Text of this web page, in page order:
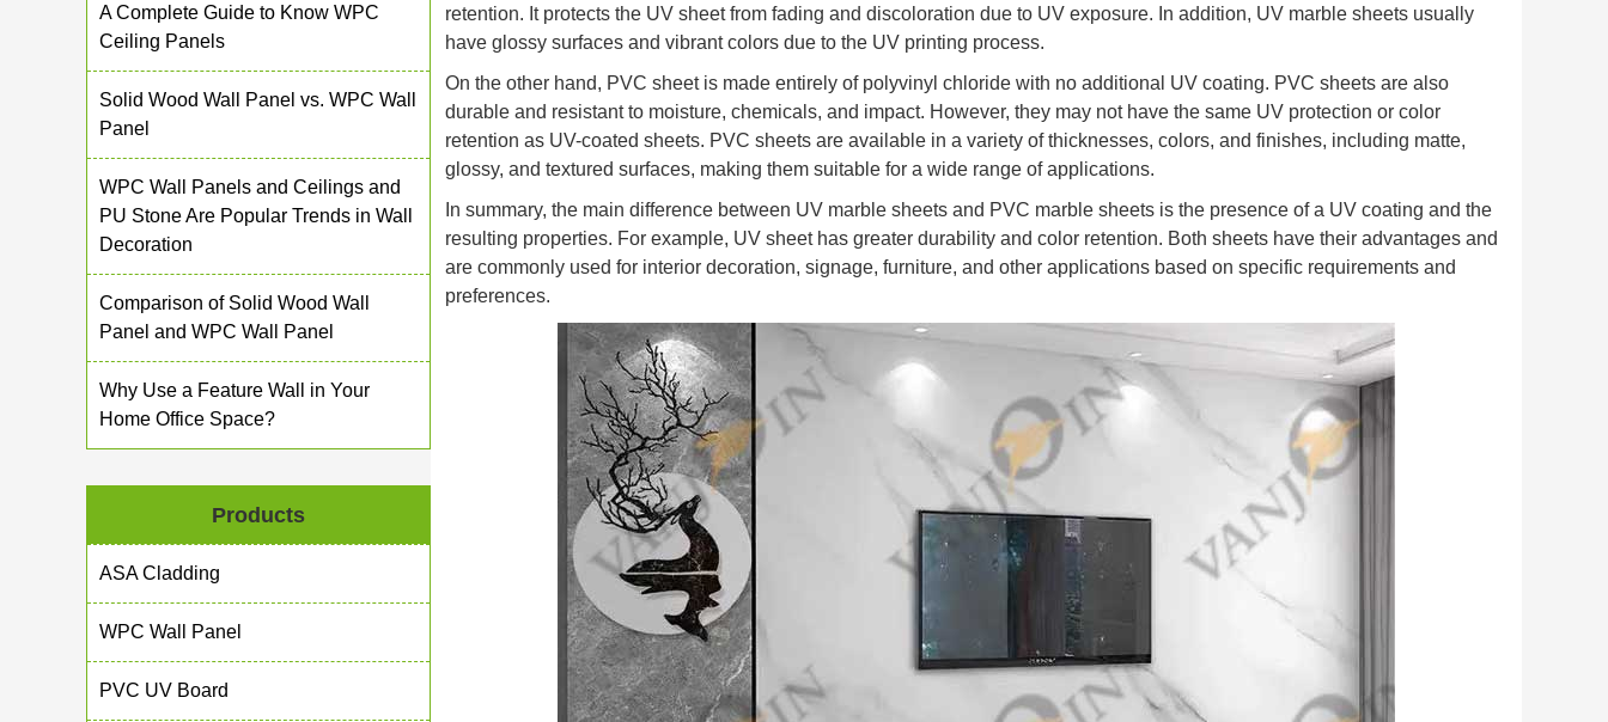
A Complete Guide to Know WPC
Ceiling Panels
Solid Wood Wall Panel vs. WPC Wall
Panel
WPC Wall Panels and Ceilings and
PU Stone Are Popular Trends in Wall
Decoration
Comparison of Solid Wood Wall
Panel and WPC Wall Panel
Why Use a Feature Wall in Your
Home Office Space?
Products
ASA Cladding
WPC Wall Panel
PVC UV Board
retention. It protects the UV sheet from fading and discoloration due to UV exposure. In addition, UV marble sheets usually
have glossy surfaces and vibrant colors due to the UV printing process.
On the other hand, PVC sheet is made entirely of polyvinyl chloride with no additional UV coating. PVC sheets are also
durable and resistant to moisture, chemicals, and impact. However, they may not have the same UV protection or color
retention as UV-coated sheets. PVC sheets are available in a variety of thicknesses, colors, and finishes, including matte,
glossy, and textured surfaces, making them suitable for a wide range of applications.
In summary, the main difference between UV marble sheets and PVC marble sheets is the presence of a UV coating and the
resulting properties. For example, UV sheet has greater durability and color retention. Both sheets have their advantages and
are commonly used for interior decoration, signage, furniture, and other applications based on specific requirements and
preferences.